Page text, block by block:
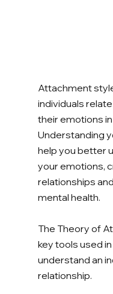
Attachment
individuals
their emotions
Understanding
help you better
your emotions,
relationships
mental health.
The Theory of
key tools used
understand an
relationship.